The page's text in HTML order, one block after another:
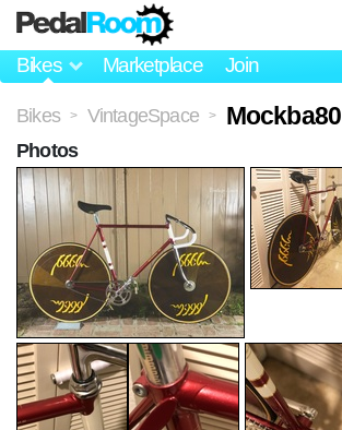
Bikes Marketplace Join
Bikes > VintageSpace > Mockba80
Photos